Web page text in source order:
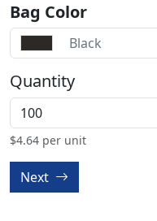
Bag Color
Black
Quantity
$4.64 per unit
Next